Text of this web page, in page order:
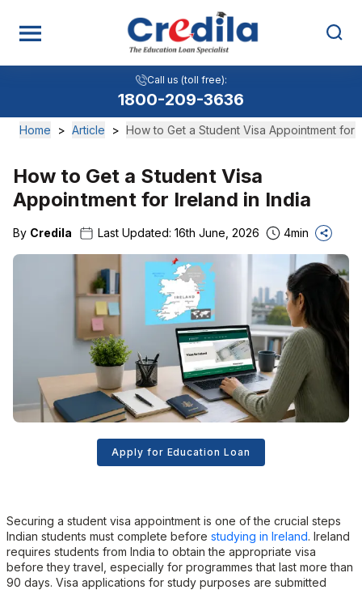
Home > Article > How to Get a Student Visa Appointment for
How to Get a Student Visa
Appointment for Ireland in India
By Credila Last Updated: 16th June, 2026 4min
Apply for Education Loan
Securing a student visa appointment is one of the crucial steps
Indian students must complete before studying in Ireland. Ireland
requires students from India to obtain the appropriate visa
before they travel, especially for programmes that last more than
90 days. Visa applications for study purposes are submitted
Call us (toll free):
1800-209-3636